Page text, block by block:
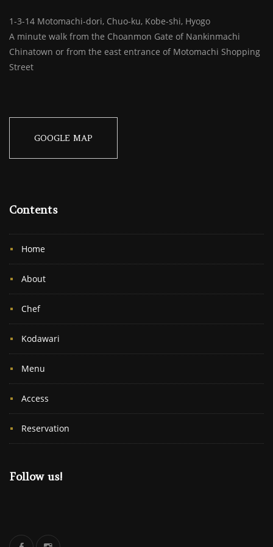
1-3-14 Motomachi-dori, Chuo-ku, Kobe-shi, Hyogo
A minute walk from the Choanmon Gate of Nankinmachi
Chinatown or from the east entrance of Motomachi Shopping
Street
GOOGLE MAP
Contents
Home
About
Chef
Kodawari
Menu
Access
Reservation
Follow us!